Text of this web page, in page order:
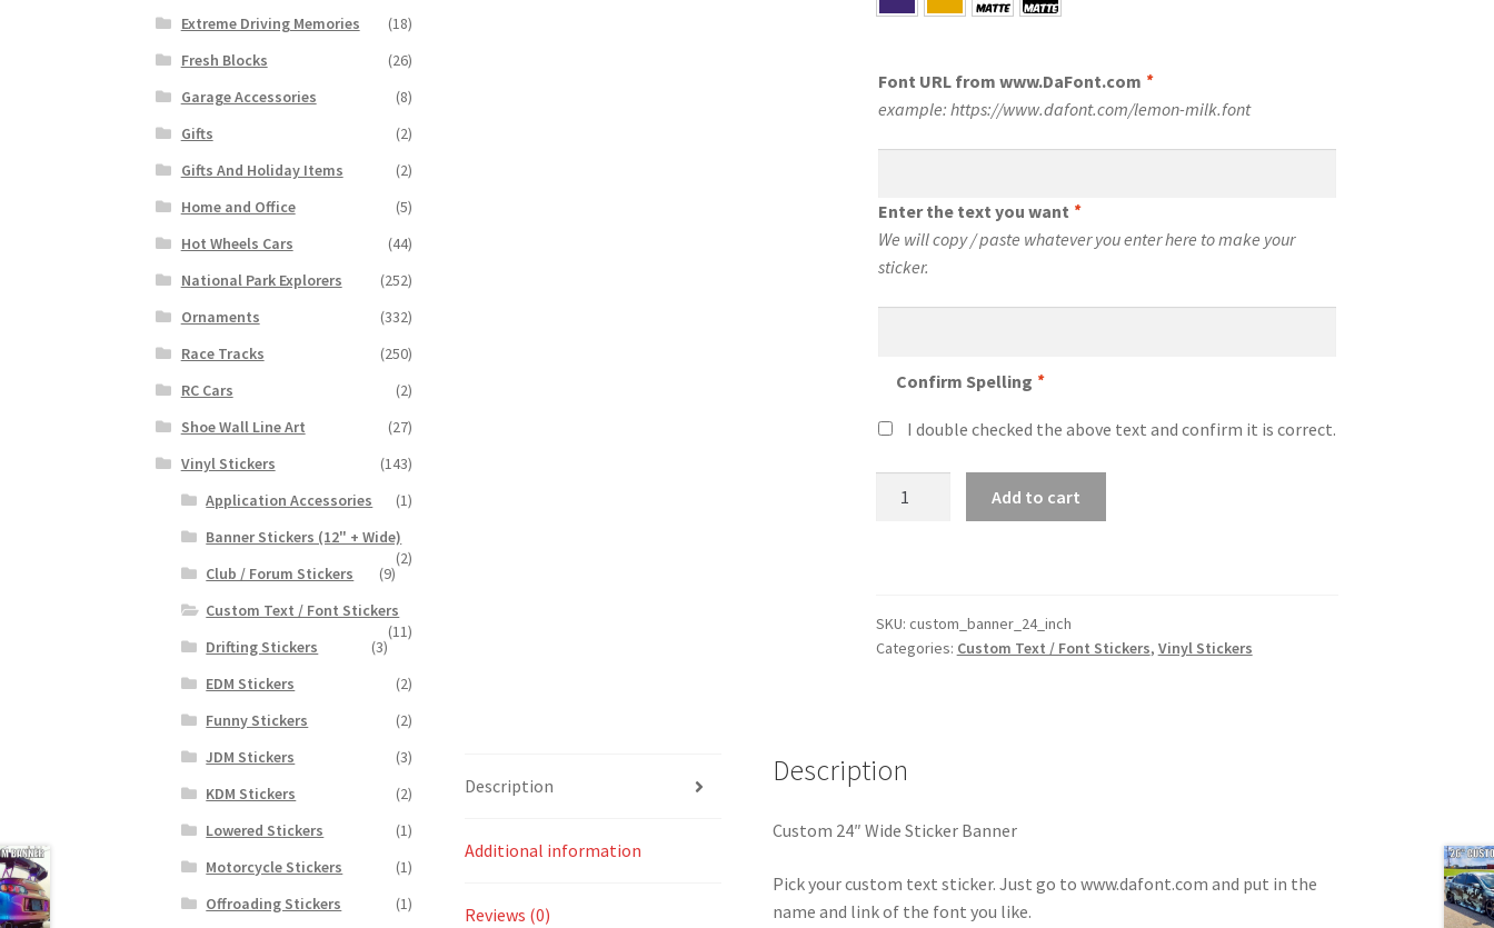
Font URL from www.DaFont.com *
example: https://www.dafont.com/lemon-milk.font
Enter the text you want *
We will copy / paste whatever you enter here to make your
sticker.
Confirm Spelling *
I double checked the above text and confirm it is correct.
quantity
Add to cart
SKU: custom_banner_24_inch
Categories: Custom Text / Font Stickers, Vinyl Stickers
Description
Additional information
Reviews (0)
Description
Custom 24″ Wide Sticker Banner
Pick your custom text sticker. Just go to www.dafont.com and put in the
name and link of the font you like.
Extreme Driving Memories
(18)
Fresh Blocks
(26)
Garage Accessories
(8)
Gifts
(2)
Gifts And Holiday Items
(2)
Home and Office
(5)
Hot Wheels Cars
(44)
National Park Explorers
(252)
Ornaments
(332)
Race Tracks
(250)
RC Cars
(2)
Shoe Wall Line Art
(27)
Vinyl Stickers
(143)
Application Accessories
(1)
Banner Stickers (12" + Wide)
(2)
Club / Forum Stickers
(9)
Custom Text / Font Stickers
(11)
Drifting Stickers
(3)
EDM Stickers
(2)
Funny Stickers
(2)
JDM Stickers
(3)
KDM Stickers
(2)
Lowered Stickers
(1)
Motorcycle Stickers
(1)
Offroading Stickers
(1)